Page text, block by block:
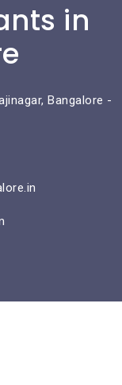
in
Bangalore -